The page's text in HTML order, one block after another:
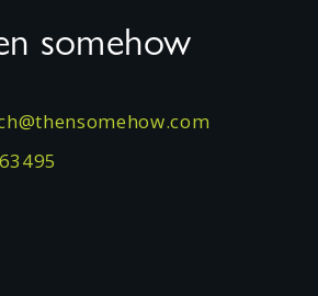
somehow